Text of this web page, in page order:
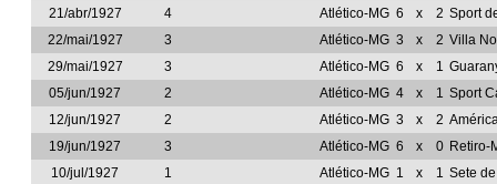
21/abr/1927
4 Atlético-MG 6 x 2 Sport
22/mai/1927
3 Atlético-MG 3 x 2 Villa
29/mai/1927
3 Atlético-MG 6 x 1
05/jun/1927
2 Atlético-MG 4 x 1 Sport
12/jun/1927
2 Atlético-MG 3 x 2
19/jun/1927
3 Atlético-MG 6 x 0 Retiro-
10/jul/1927
1 Atlético-MG 1 x 1 Sete